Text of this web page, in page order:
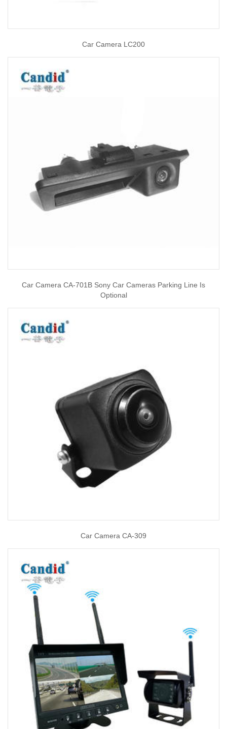
Car Camera LC200
Car Camera CA-701B Sony Car Cameras Parking Line Is
Optional
Car Camera CA-309